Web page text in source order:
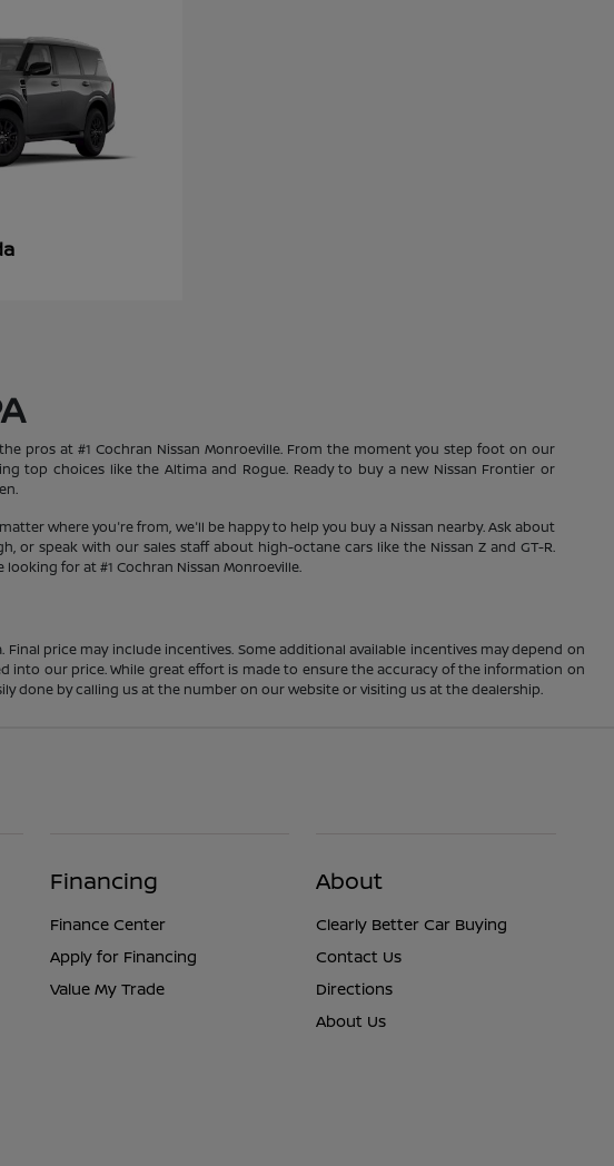
pros at #1 Cochran Nissan Monroeville. From the moment you step foot on our
top choices like the Altima and Rogue. Ready to buy a new Nissan Frontier or
where you're from, we'll be happy to help you buy a Nissan nearby. Ask about
or speak with our sales staff about high-octane cars like the Nissan Z and GT-R.
for at #1 Cochran Nissan Monroeville.
price may include incentives. Some additional available incentives may depend on
our price. While great effort is made to ensure the accuracy of the information on
done by calling us at the number on our website or visiting us at the dealership.
Financing
Finance Center
Apply for Financing
Value My Trade
About
Clearly Better Car Buying
Contact Us
Directions
About Us